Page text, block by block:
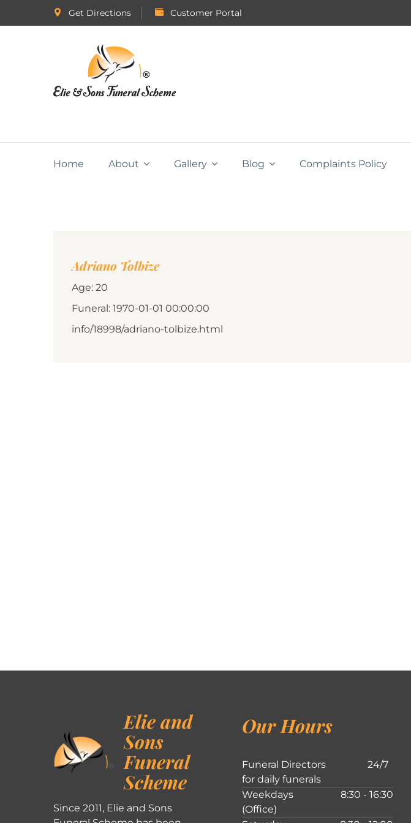
Get Directions Customer Portal
Home About Gallery Blog Complaints Policy
Adriano Tolbize
Age: 20
Funeral: 1970-01-01 00:00:00
info/18998/adriano-tolbize.html
Elie and
Sons
Funeral
Scheme
Since 2011, Elie and Sons
Our Hours
Funeral Directors
for daily funerals
24/7
Weekdays
(Office)
8:30 - 16:30